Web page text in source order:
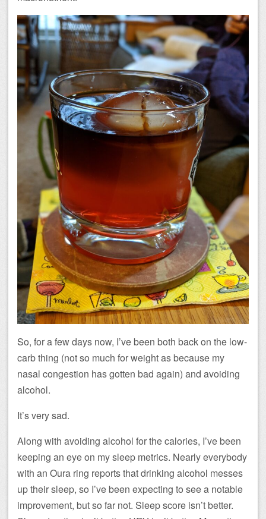
So, for a few days now, I’ve been both back on the low-
carb thing (not so much for weight as because my
nasal congestion has gotten bad again) and avoiding
alcohol.
It’s very sad.
Along with avoiding alcohol for the calories, I’ve been
keeping an eye on my sleep metrics. Nearly everybody
with an Oura ring reports that drinking alcohol messes
up their sleep, so I’ve been expecting to see a notable
improvement, but so far not. Sleep score isn’t better.